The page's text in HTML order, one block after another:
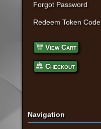
Forgot Password
Redeem Token Code
View Cart
Checkout
Navigation